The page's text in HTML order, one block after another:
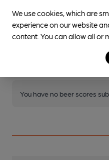
Join CAMRA to access
You have no beer scores
We use cookies, which are
experience on our website
content. You can allow all or